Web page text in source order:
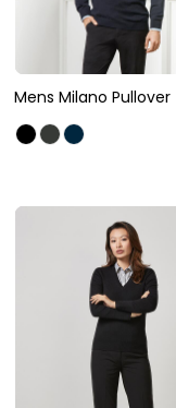
Mens Milano Pullover